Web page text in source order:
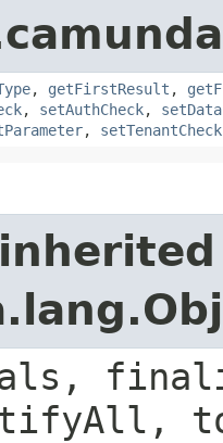
, getFirstResult ,
, setAuthCheck,
, setTenantCheck